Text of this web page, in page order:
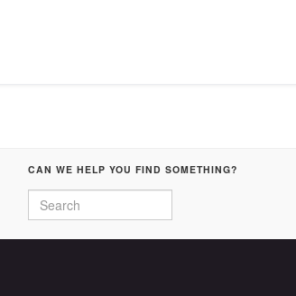
CAN WE HELP YOU FIND SOMETHING?
Search for: